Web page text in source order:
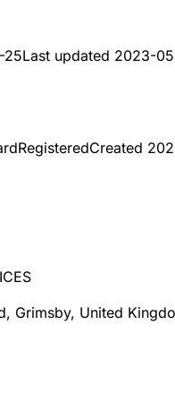
25Last updated 2023-
RegisteredCreated
Grimsby, United